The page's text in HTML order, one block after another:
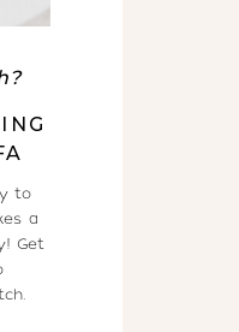
to
a
Get